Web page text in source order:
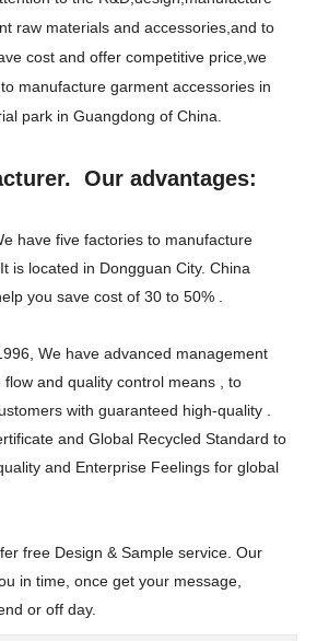
raw materials and accessories,and to
cost and offer competitive price,we
manufacture garment accessories in
park in Guangdong of China.
Our advantages:
have five factories to manufacture
is located in Dongguan City. China
you save cost of 30 to 50% .
We have advanced management
and quality control means , to
with guaranteed high-quality .
and Global Recycled Standard to
and Enterprise Feelings for global
free Design & Sample service. Our
in time, once get your message,
or off day.